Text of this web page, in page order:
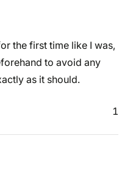
the first time like I was,
to avoid any
as it should.
1